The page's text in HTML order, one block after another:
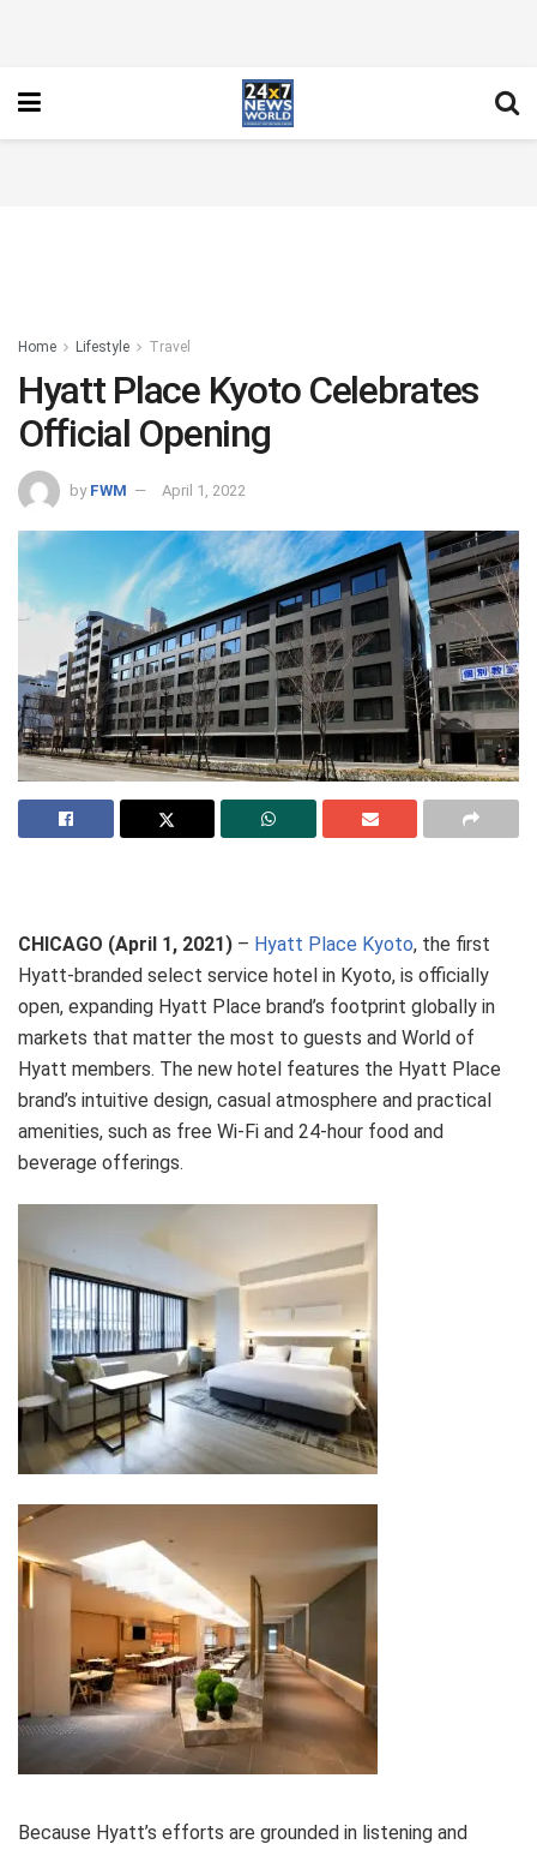
Home Lifestyle Travel
Hyatt Place Kyoto Celebrates
Official Opening
by FWM April 1, 2022
CHICAGO (April 1, 2021) – Hyatt Place Kyoto, the first
Hyatt-branded select service hotel in Kyoto, is officially
open, expanding Hyatt Place brand’s footprint globally in
markets that matter the most to guests and World of
Hyatt members. The new hotel features the Hyatt Place
brand’s intuitive design, casual atmosphere and practical
amenities, such as free Wi-Fi and 24-hour food and
beverage offerings.
Because Hyatt’s efforts are grounded in listening and